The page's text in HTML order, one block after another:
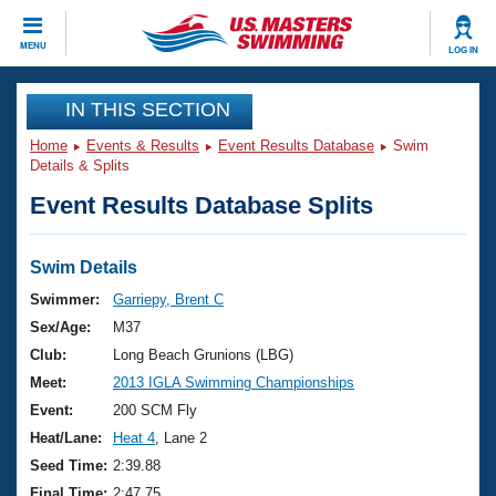
MENU LOG IN
CLOSE
Training
Workout Library
Articles And Videos
Swimming 101
Training Plans
Swimming Guides
Video Stroke Analysis
Club Finder
Events
Virtual And Fitness Events
2026 Summer Nationals
National Championships
Results And Rankings
Club Finder
Workout Library
About Us
What Is Masters Swimming?
USMS Community
Join
IN THIS SECTION
Home Events & Results Event Results Database
Swim
Details & Splits
Event Results Database Splits
Swim Details
Swimmer:
Garriepy, Brent C
Sex/Age:
M37
Club:
Long Beach Grunions (LBG)
Meet:
2013 IGLA Swimming Championships
Event:
200 SCM Fly
Heat/Lane:
Heat 4 , Lane 2
Seed Time: 2:39.88